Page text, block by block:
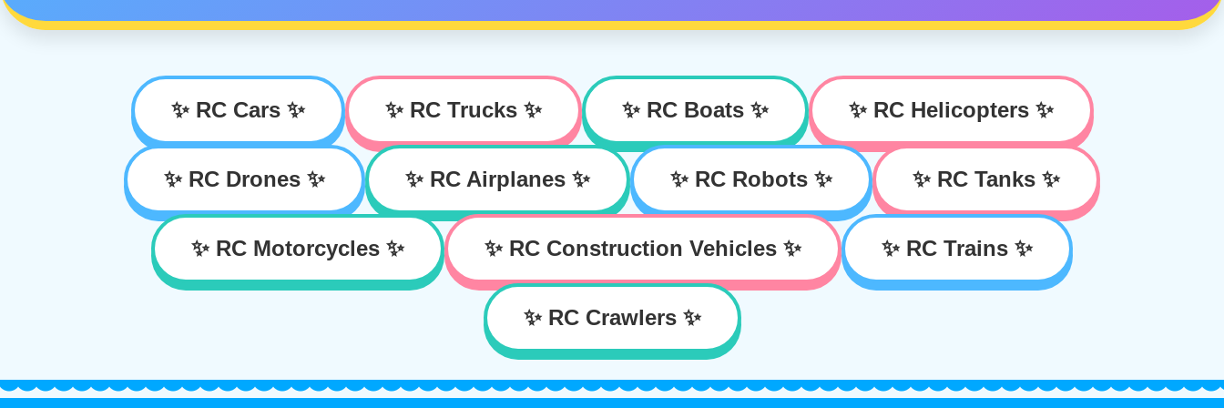
✨ RC Cars ✨ ✨ RC Trucks ✨ ✨ RC Boats ✨ ✨ RC Helicopters ✨
✨ RC Drones ✨ ✨ RC Airplanes ✨ ✨ RC Robots ✨ ✨ RC Tanks ✨
✨ RC Motorcycles ✨ ✨ RC Construction Vehicles ✨ ✨ RC Trains ✨
✨ RC Crawlers ✨